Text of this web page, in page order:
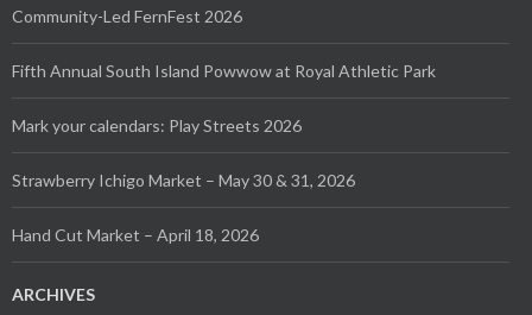
Community-Led FernFest 2026
Fifth Annual South Island Powwow at Royal Athletic Park
Mark your calendars: Play Streets 2026
Strawberry Ichigo Market – May 30 & 31, 2026
Hand Cut Market – April 18, 2026
ARCHIVES